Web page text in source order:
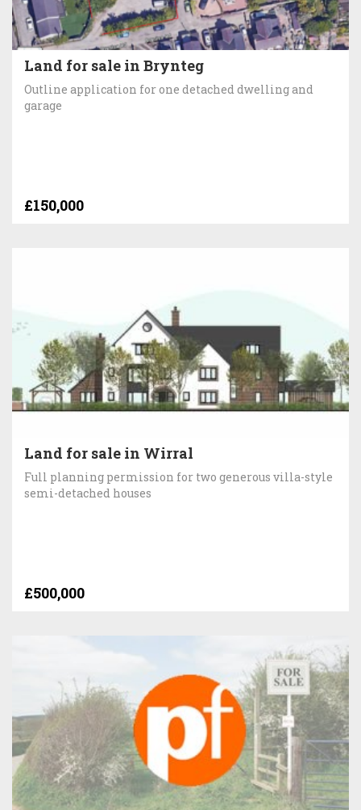
Land for sale in Brynteg
Outline application for one detached dwelling and
garage
£150,000
Land for sale in Wirral
Full planning permission for two generous villa-style
semi-detached houses
£500,000